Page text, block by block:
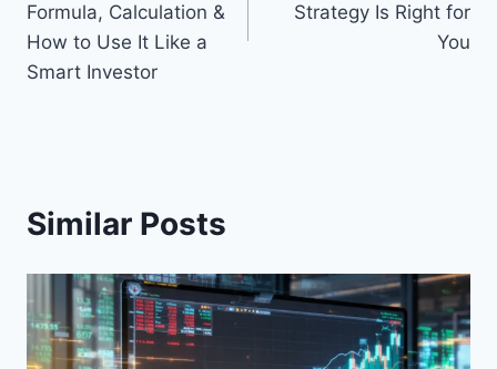
Formula, Calculation &
How to Use It Like a
Smart Investor
Strategy Is Right for
You
Similar Posts